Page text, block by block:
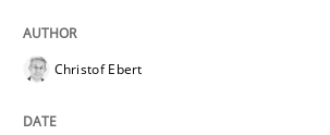
Practice
Building in security
Christof Ebert